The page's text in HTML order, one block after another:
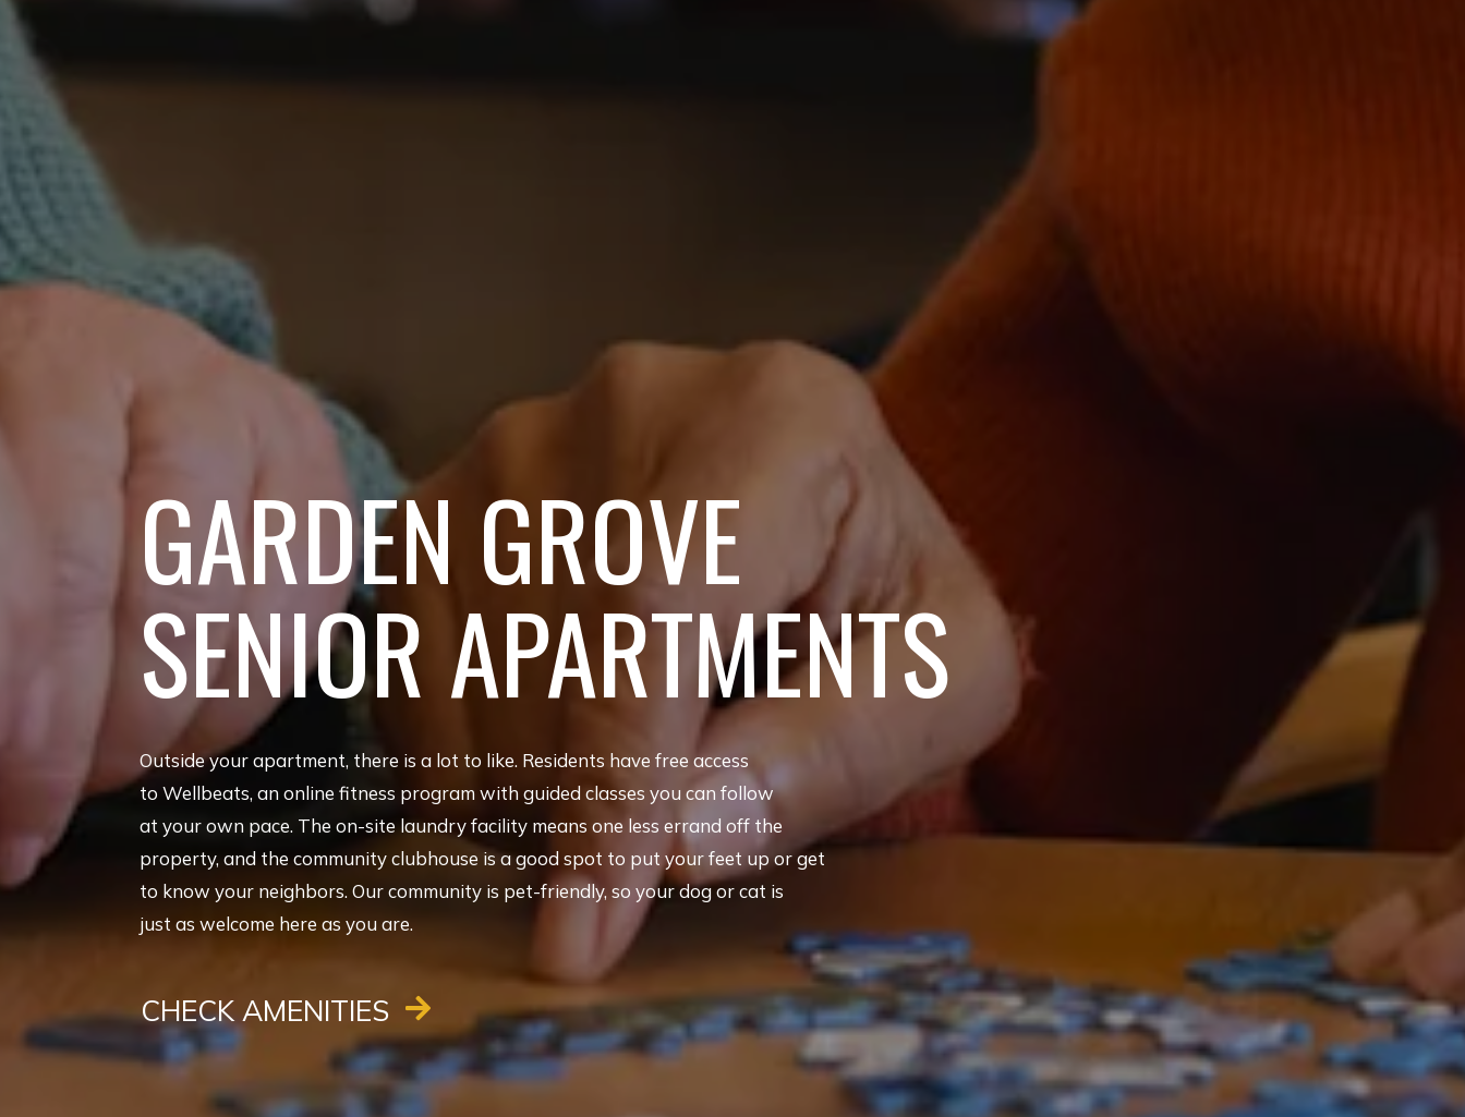
GARDEN GROVE
SENIOR APARTMENTS
Outside your apartment, there is a lot to like. Residents have free access
to Wellbeats, an online fitness program with guided classes you can follow
at your own pace. The on-site laundry facility means one less errand off the
property, and the community clubhouse is a good spot to put your feet up or get
to know your neighbors. Our community is pet-friendly, so your dog or cat is
just as welcome here as you are.
CHECK AMENITIES